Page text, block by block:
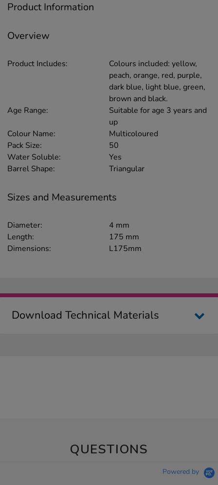
Product Information
Overview
Product Includes:
Colours included: yellow,
peach, orange, red, purple,
dark blue, light blue, green,
brown and black.
Age Range:
Suitable for age 3 years and
up
Colour Name:
Multicoloured
Pack Size:
50
Water Soluble:
Yes
Barrel Shape:
Triangular
Sizes and Measurements
Diameter:
4 mm
Length:
175 mm
Dimensions:
L175mm
Download Technical Materials
QUESTIONS
Powered by